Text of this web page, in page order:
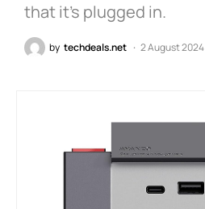
that it’s plugged in.
by techdeals.net 2 August 2024